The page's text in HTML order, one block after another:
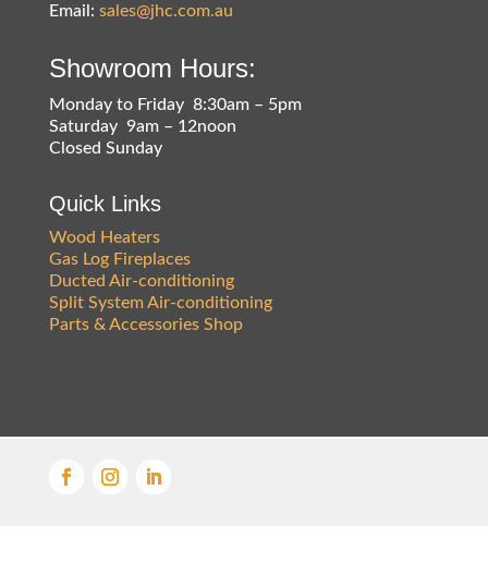
Email: sales@jhc.com.au
Showroom Hours:
Monday to Friday 8:30am – 5pm
Saturday 9am – 12noon
Closed Sunday
Quick Links
Wood Heaters
Gas Log Fireplaces
Ducted Air-conditioning
Split System Air-conditioning
Parts & Accessories Shop